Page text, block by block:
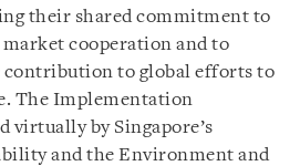
their shared commitment to
cooperation and to
contribution to global efforts to
The Implementation
virtually by Singapore’s
and the Environment and